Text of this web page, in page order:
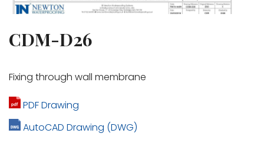
CDM-D26
Fixing through wall membrane
PDF Drawing
AutoCAD Drawing (DWG)